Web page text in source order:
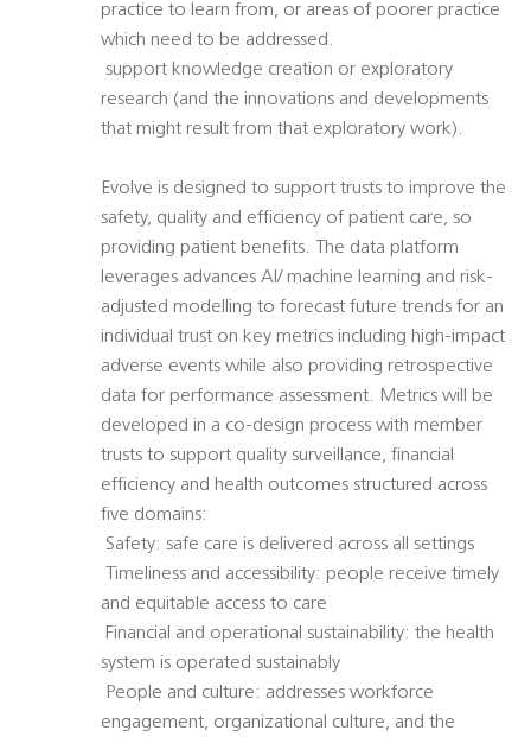
practice to learn from, or areas of poorer practice
which need to be addressed.
 support knowledge creation or exploratory
research (and the innovations and developments
that might result from that exploratory work).
Evolve is designed to support trusts to improve the
safety, quality and efficiency of patient care, so
providing patient benefits. The data platform
leverages advances AI/ machine learning and risk-
adjusted modelling to forecast future trends for an
individual trust on key metrics including high-impact
adverse events while also providing retrospective
data for performance assessment. Metrics will be
developed in a co-design process with member
trusts to support quality surveillance, financial
efficiency and health outcomes structured across
five domains:
 Safety: safe care is delivered across all settings
 Timeliness and accessibility: people receive timely
and equitable access to care
 Financial and operational sustainability: the health
system is operated sustainably
 People and culture: addresses workforce
engagement, organizational culture, and the